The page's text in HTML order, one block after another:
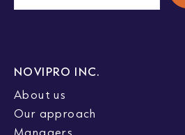
NOVIPRO INC.
About us
Our approach
Managers